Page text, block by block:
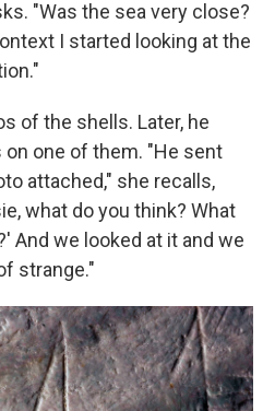
"Was the sea very close?
I started looking at the
of the shells. Later, he
one of them. "He sent
attached," she recalls,
what do you think? What
And we looked at it and we
strange."